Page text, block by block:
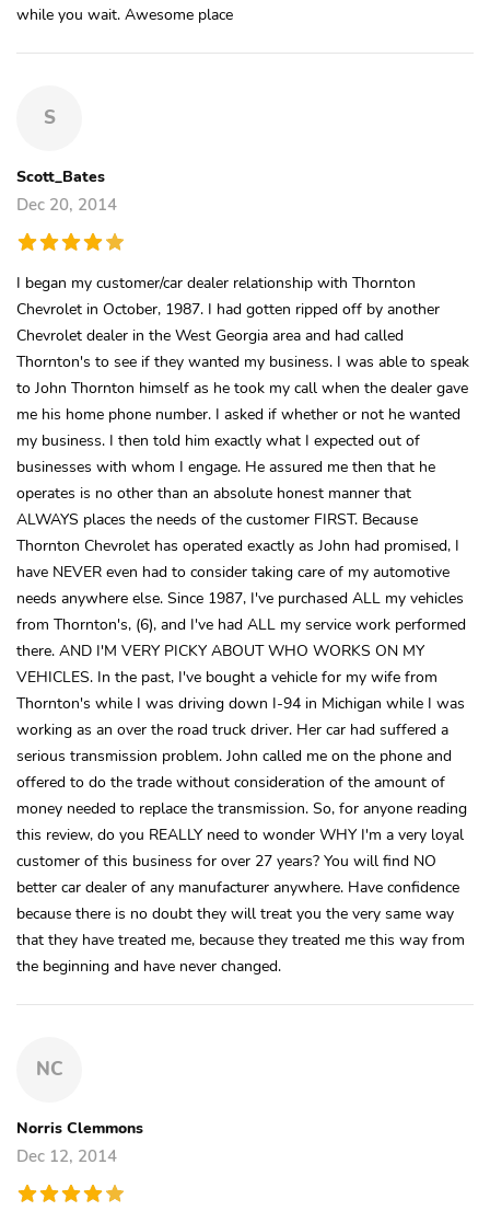
while you wait. Awesome place
S
Scott_Bates
Dec 20, 2014
I began my customer/car dealer relationship with Thornton
Chevrolet in October, 1987. I had gotten ripped off by another
Chevrolet dealer in the West Georgia area and had called
Thornton's to see if they wanted my business. I was able to speak
to John Thornton himself as he took my call when the dealer gave
me his home phone number. I asked if whether or not he wanted
my business. I then told him exactly what I expected out of
businesses with whom I engage. He assured me then that he
operates is no other than an absolute honest manner that
ALWAYS places the needs of the customer FIRST. Because
Thornton Chevrolet has operated exactly as John had promised, I
have NEVER even had to consider taking care of my automotive
needs anywhere else. Since 1987, I've purchased ALL my vehicles
from Thornton's, (6), and I've had ALL my service work performed
there. AND I'M VERY PICKY ABOUT WHO WORKS ON MY
VEHICLES. In the past, I've bought a vehicle for my wife from
Thornton's while I was driving down I-94 in Michigan while I was
working as an over the road truck driver. Her car had suffered a
serious transmission problem. John called me on the phone and
offered to do the trade without consideration of the amount of
money needed to replace the transmission. So, for anyone reading
this review, do you REALLY need to wonder WHY I'm a very loyal
customer of this business for over 27 years? You will find NO
better car dealer of any manufacturer anywhere. Have confidence
because there is no doubt they will treat you the very same way
that they have treated me, because they treated me this way from
the beginning and have never changed.
NC
Norris Clemmons
Dec 12, 2014